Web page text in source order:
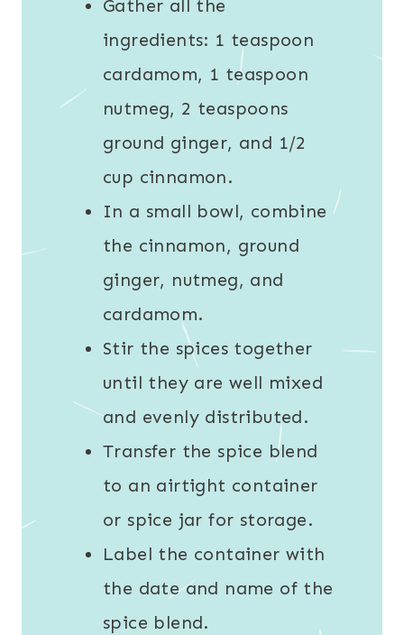
Gather all the
ingredients: 1 teaspoon
cardamom, 1 teaspoon
nutmeg, 2 teaspoons
ground ginger, and 1/2
cup cinnamon.
In a small bowl, combine
the cinnamon, ground
ginger, nutmeg, and
cardamom.
Stir the spices together
until they are well mixed
and evenly distributed.
Transfer the spice blend
to an airtight container
or spice jar for storage.
Label the container with
the date and name of the
spice blend.